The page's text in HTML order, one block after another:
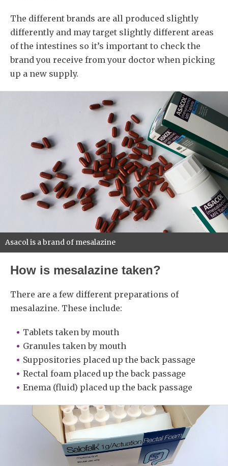
The different brands are all produced slightly
differently and may target slightly different areas
of the intestines so it’s important to check the
brand you receive from your doctor when picking
up a new supply.
Asacol is a brand of mesalazine
How is mesalazine taken?
There are a few different preparations of
mesalazine. These include:
Tablets taken by mouth
Granules taken by mouth
Suppositories placed up the back passage
Rectal foam placed up the back passage
Enema (fluid) placed up the back passage